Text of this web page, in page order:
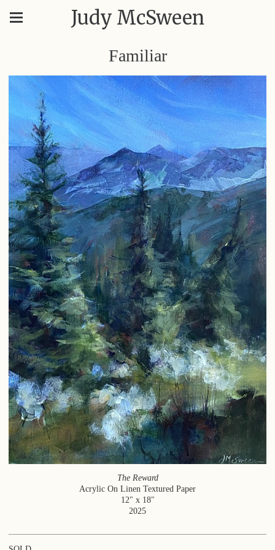
Judy McSween
Familiar
The Reward
Acrylic On Linen Textured Paper
12" x 18"
2025